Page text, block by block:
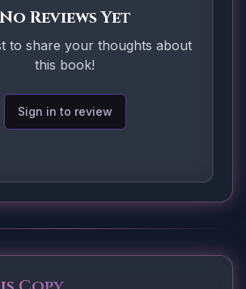
No Reviews Yet
to share your thoughts about
this book!
Sign in to review